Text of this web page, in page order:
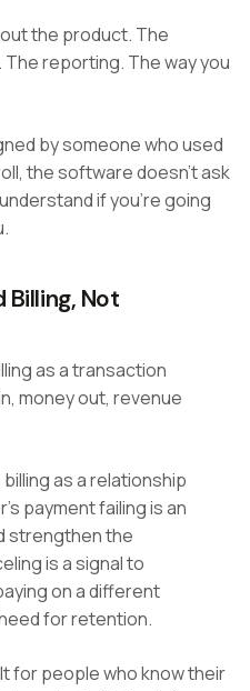
the product. The
reporting. The way you
by someone who used
the software doesn't ask
if you're going
Not
as a transaction
money out, revenue
as a relationship
payment failing is an
strengthen the
is a signal to
on a different
for retention.
for people who know their